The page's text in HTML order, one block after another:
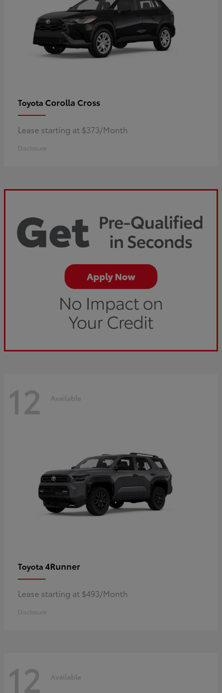
Toyota Corolla Cross
Lease starting at $373/Month
Disclosure
12 Available
Toyota 4Runner
Lease starting at $493/Month
Disclosure
12 Available